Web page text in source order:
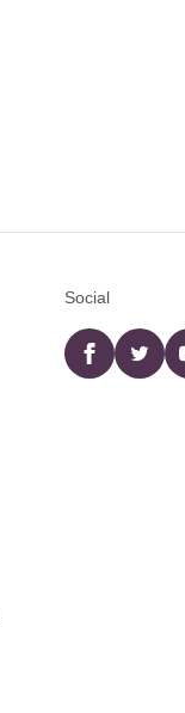
Social
Facebooktwitter